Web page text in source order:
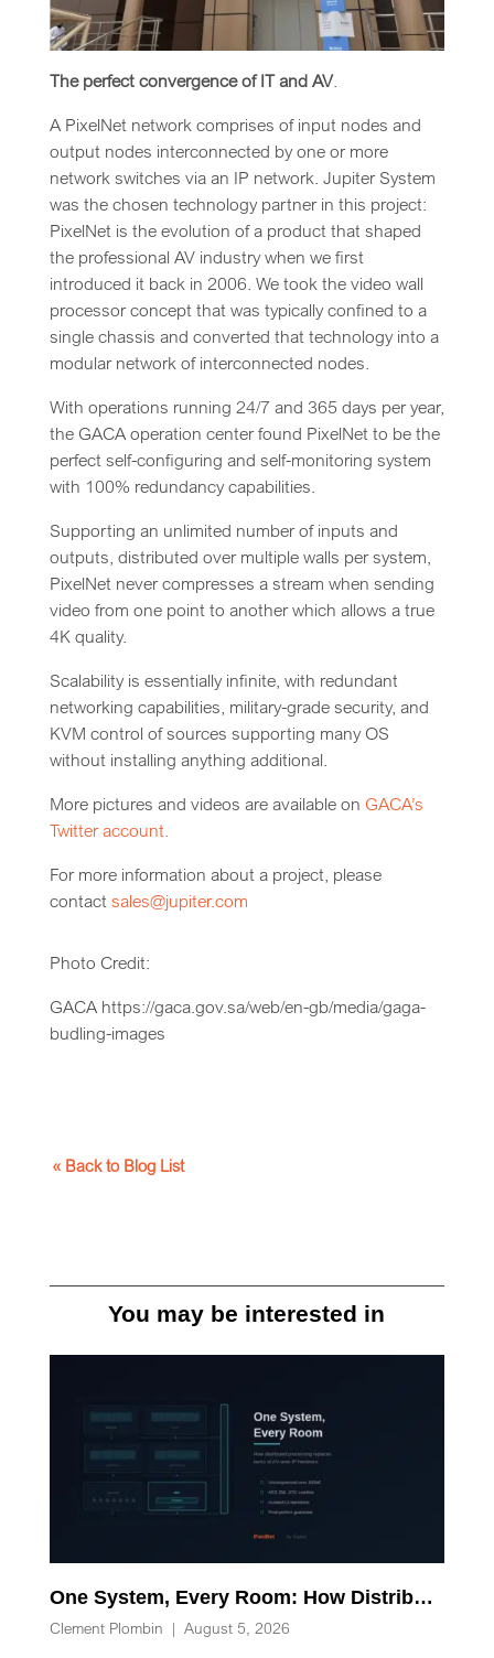
The perfect convergence of IT and AV.
A PixelNet network comprises of input nodes and
output nodes interconnected by one or more
network switches via an IP network. Jupiter System
was the chosen technology partner in this project:
PixelNet is the evolution of a product that shaped
the professional AV industry when we first
introduced it back in 2006. We took the video wall
processor concept that was typically confined to a
single chassis and converted that technology into a
modular network of interconnected nodes.
With operations running 24/7 and 365 days per year,
the GACA operation center found PixelNet to be the
perfect self-configuring and self-monitoring system
with 100% redundancy capabilities.
Supporting an unlimited number of inputs and
outputs, distributed over multiple walls per system,
PixelNet never compresses a stream when sending
video from one point to another which allows a true
4K quality.
Scalability is essentially infinite, with redundant
networking capabilities, military-grade security, and
KVM control of sources supporting many OS
without installing anything additional.
More pictures and videos are available on GACA’s
Twitter account.
For more information about a project, please
contact sales@jupiter.com
Photo Credit:
GACA https://gaca.gov.sa/web/en-gb/media/gaga-
budling-images
« Back to Blog List
You may be interested in
One System, Every Room: How Distributed Processing Replaces Racks of AV-over-IP Hardware
Clement Plombin | August 5, 2026